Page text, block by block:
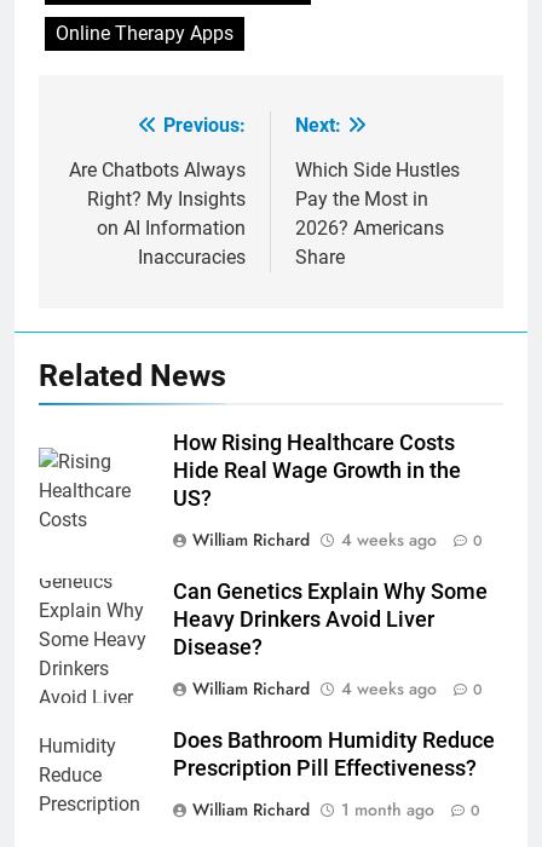
Online Therapy Apps
navigation
Previous:
Are Chatbots Always
Right? My Insights
on AI Information
Inaccuracies
Next:
Which Side Hustles
Pay the Most in
2026? Americans
Share
Related News
How Rising Healthcare Costs
Hide Real Wage Growth in the
US?
William Richard
4 weeks ago 0
Can Genetics Explain Why Some
Heavy Drinkers Avoid Liver
Disease?
William Richard
4 weeks ago 0
Does Bathroom Humidity Reduce
Prescription Pill Effectiveness?
William Richard
1 month ago 0